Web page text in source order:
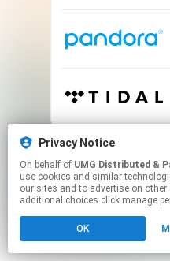
This page may
Click hereto
Privacy Notice
On behalf of UMG Distributed &
use cookies and similar
our sites and to advertise on
additional choices click manage
OK